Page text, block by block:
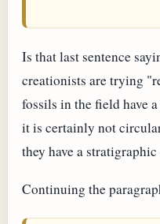
Is that last sentence
creationists are trying
fossils in the field have
it is certainly not
they have a stratigraphic
Continuing the